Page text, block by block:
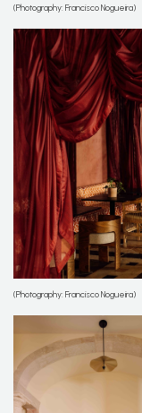
(Photography: Francisco Nogueira)
(Photography: Francisco Nogueira)